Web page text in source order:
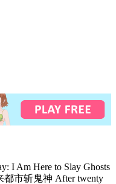
I Am Here to Slay Ghosts
都市斩鬼神 After twenty